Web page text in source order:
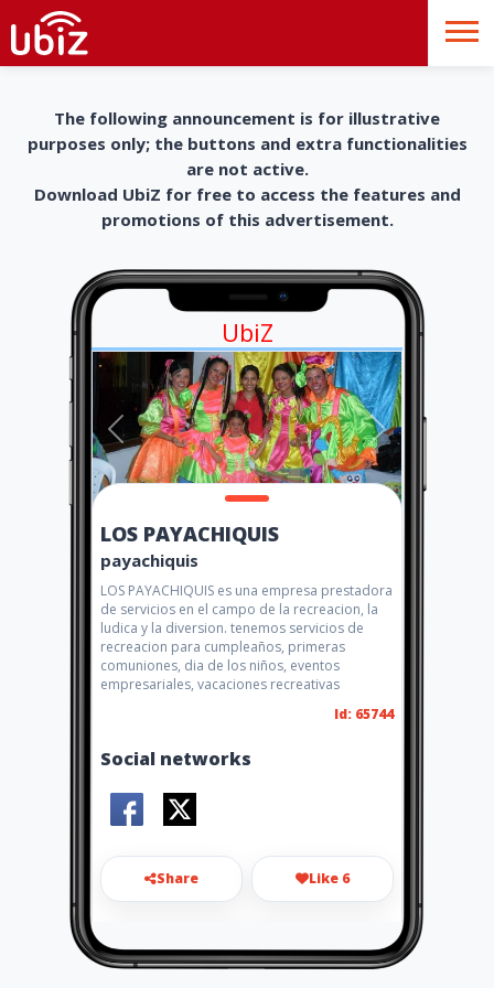
The following announcement is for illustrative
purposes only; the buttons and extra functionalities
are not active.
Download UbiZ for free to access the features and
promotions of this advertisement.
UbiZ
LOS PAYACHIQUIS
payachiquis
LOS PAYACHIQUIS es una empresa prestadora
de servicios en el campo de la recreacion, la
ludica y la diversion. tenemos servicios de
recreacion para cumpleaños, primeras
comuniones, dia de los niños, eventos
empresariales, vacaciones recreativas
Id: 65744
Social networks
Share Like 6
3186771369